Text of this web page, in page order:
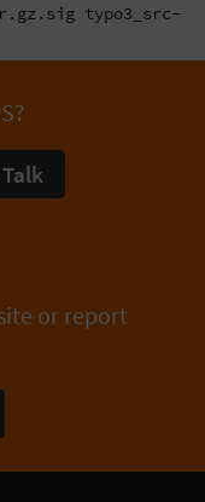
typo3_src-
or report